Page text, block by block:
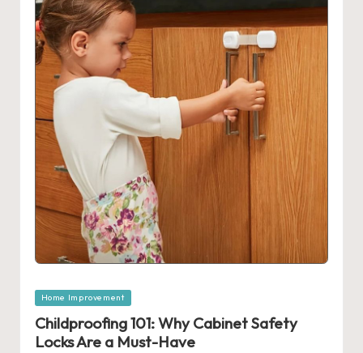
Posted
Home Improvement
Childproofing 101: Why Cabinet Safety
Locks Are a Must-Have